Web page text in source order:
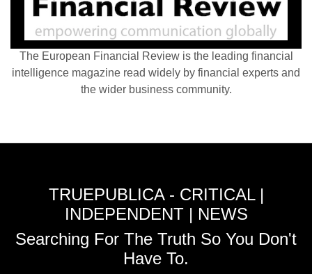
The European Financial Review is the leading financial
intelligence magazine read widely by financial experts and
the wider business community.
TRUEPUBLICA - CRITICAL |
INDEPENDENT | NEWS
Searching For The Truth So You Don't
Have To.